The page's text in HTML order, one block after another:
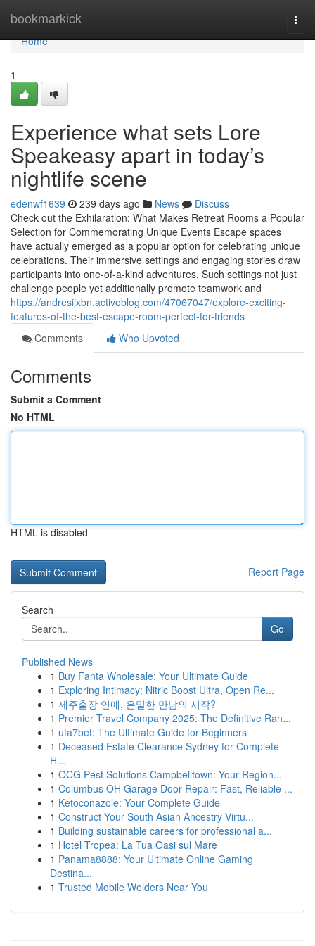
bookmarkick
Home
Home
1
Experience what sets Lore
Speakeasy apart in today’s
nightlife scene
edenwf1639 239 days ago News
Discuss
Check out the Exhilaration: What Makes Retreat Rooms a Popular
Selection for Commemorating Unique Events Escape spaces
have actually emerged as a popular option for celebrating unique
celebrations. Their immersive settings and engaging stories draw
participants into one-of-a-kind adventures. Such settings not just
challenge people yet additionally promote teamwork and
https://andresijxbn.activoblog.com/47067047/explore-exciting-
features-of-the-best-escape-room-perfect-for-friends
Comments
Who Upvoted
Comments
Submit a Comment
No HTML
HTML is disabled
Report Page
Search
Go
Published News
1 Buy Fanta Wholesale: Your Ultimate Guide
1 Exploring Intimacy: Nitric Boost Ultra, Open Re...
1 제주출장 연애, 은밀한 만남의 시작?
1 Premier Travel Company 2025: The Definitive Ran...
1 ufa7bet: The Ultimate Guide for Beginners
1 Deceased Estate Clearance Sydney for Complete
H...
1 OCG Pest Solutions Campbelltown: Your Region...
1 Columbus OH Garage Door Repair: Fast, Reliable ...
1 Ketoconazole: Your Complete Guide
1 Construct Your South Asian Ancestry Virtu...
1 Building sustainable careers for professional a...
1 Hotel Tropea: La Tua Oasi sul Mare
1 Panama8888: Your Ultimate Online Gaming
Destina...
1 Trusted Mobile Welders Near You